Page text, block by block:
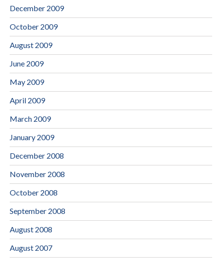
December 2009
October 2009
August 2009
June 2009
May 2009
April 2009
March 2009
January 2009
December 2008
November 2008
October 2008
September 2008
August 2008
August 2007